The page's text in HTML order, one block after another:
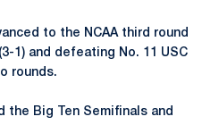
to the NCAA third round
1) and defeating No. 11 USC
rounds.
the Big Ten Semifinals and